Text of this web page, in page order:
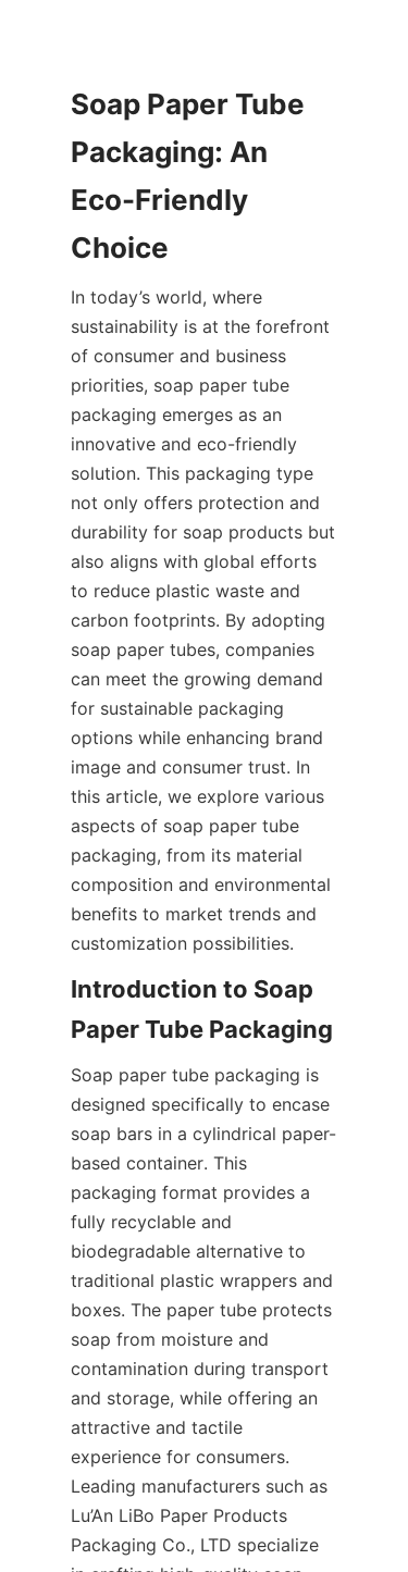
Soap Paper Tube
Packaging: An
Eco-Friendly
In today’s world, where
sustainability is at the forefront
of consumer and business
priorities, soap paper tube
packaging emerges as an
innovative and eco-friendly
solution. This packaging type
not only offers protection and
durability for soap products but
also aligns with global efforts
to reduce plastic waste and
carbon footprints. By adopting
soap paper tubes, companies
can meet the growing demand
for sustainable packaging
options while enhancing brand
image and consumer trust. In
this article, we explore various
aspects of soap paper tube
packaging, from its material
composition and environmental
benefits to market trends and
customization possibilities.
Introduction to Soap
Soap paper tube packaging is
designed specifically to encase
soap bars in a cylindrical paper-
based container. This
packaging format provides a
fully recyclable and
biodegradable alternative to
traditional plastic wrappers and
boxes. The paper tube protects
soap from moisture and
contamination during transport
and storage, while offering an
attractive and tactile
experience for consumers.
Leading manufacturers such as
Lu’An LiBo Paper Products
Packaging Co., LTD specialize